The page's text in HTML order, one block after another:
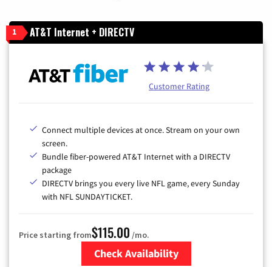
1 AT&T Internet + DIRECTV
Customer Rating
Connect multiple devices at once. Stream on your own
screen.
Bundle fiber-powered AT&T Internet with a DIRECTV
package
DIRECTV brings you every live NFL game, every Sunday
with NFL SUNDAYTICKET.
Price starting from$115.00 /mo.
Check Availability